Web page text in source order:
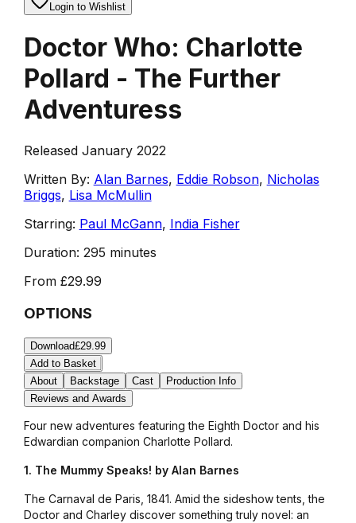
Login to Wishlist
Doctor Who: Charlotte
Pollard - The Further
Adventuress
Released January 2022
Written By: Alan Barnes, Eddie Robson, Nicholas
Briggs, Lisa McMullin
Starring: Paul McGann, India Fisher
Duration: 295 minutes
From £29.99
OPTIONS
Download£29.99
Add to Basket
About
Backstage Cast
Production Info
Reviews and Awards
Four new adventures featuring the Eighth Doctor and his
Edwardian companion Charlotte Pollard.
1. The Mummy Speaks! by Alan Barnes
The Carnaval de Paris, 1841. Amid the sideshow tents, the
Doctor and Charley discover something truly novel: an